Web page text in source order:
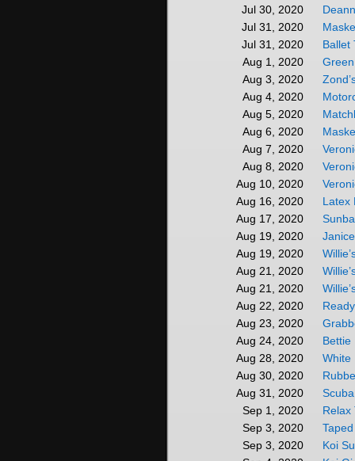
Jul 30, 2020
Jul 31, 2020
Jul 31, 2020
Ballet
Aug 1, 2020
Aug 3, 2020
Aug 4, 2020
Aug 5, 2020
Aug 6, 2020
Aug 7, 2020
Aug 8, 2020
Aug 10, 2020
Aug 16, 2020
Latex
Aug 17, 2020
Aug 19, 2020
Aug 19, 2020
Aug 21, 2020
Aug 21, 2020
Aug 22, 2020
Aug 23, 2020
Aug 24, 2020
Bettie
Aug 28, 2020
White
Aug 30, 2020
Aug 31, 2020
Sep 1, 2020
Relax
Sep 3, 2020
Sep 3, 2020
Koi